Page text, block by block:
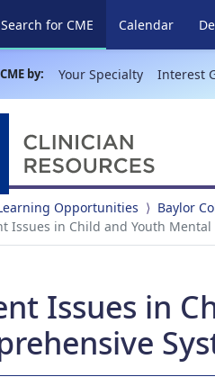
Search for CME (current)
Calendar
by: Your Specialty Interest
Opportunities
Baylor
Issues in Child and Youth
Issues in